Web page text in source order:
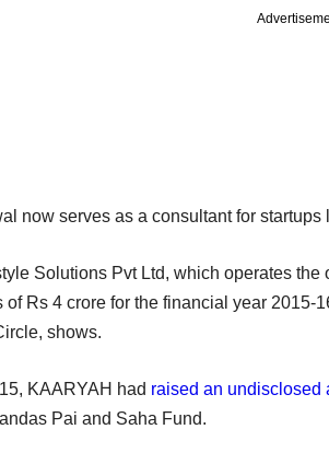
now serves as a consultant for
Solutions Pvt Ltd, which operates
of Rs 4 crore for the financial year 2015-
shows.
KAARYAH had raised an undisclosed
Pai and Saha Fund.